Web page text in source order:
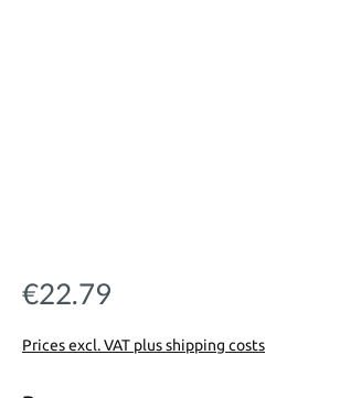
Regular price:
€22.79
Prices excl. VAT plus shipping costs